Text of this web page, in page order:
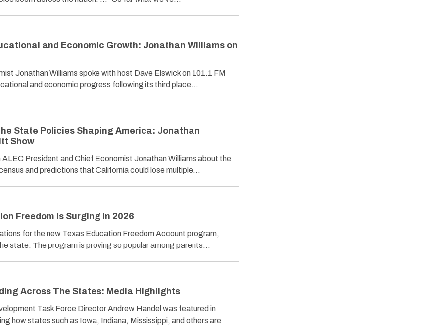
and Economic Growth: Jonathan Williams on
Jonathan Williams spoke with host Dave Elswick on 101.1 FM
and economic progress following its third place…
State Policies Shaping America: Jonathan
Show
President and Chief Economist Jonathan Williams about the
and predictions that California could lose multiple…
Freedom is Surging in 2026
for the new Texas Education Freedom Account program,
state. The program is proving so popular among parents…
Across The States: Media Highlights
Task Force Director Andrew Handel was featured in
how states such as Iowa, Indiana, Mississippi, and others are